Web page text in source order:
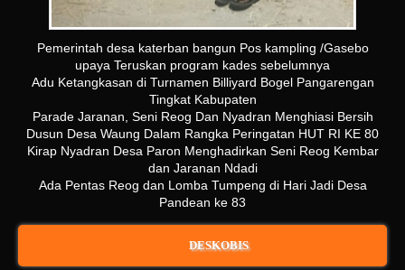
Pemerintah desa katerban bangun Pos kampling /Gasebo
upaya Teruskan program kades sebelumnya
Adu Ketangkasan di Turnamen Billiyard Bogel Pangarengan
Tingkat Kabupaten
Parade Jaranan, Seni Reog Dan Nyadran Menghiasi Bersih
Dusun Desa Waung Dalam Rangka Peringatan HUT RI KE 80
Kirap Nyadran Desa Paron Menghadirkan Seni Reog Kembar
dan Jaranan Ndadi
Ada Pentas Reog dan Lomba Tumpeng di Hari Jadi Desa
Pandean ke 83
DESKOBIS